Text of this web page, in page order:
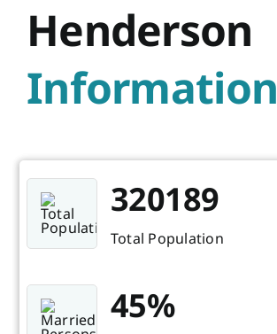
Henderson
Information
320189
Total Population
45%